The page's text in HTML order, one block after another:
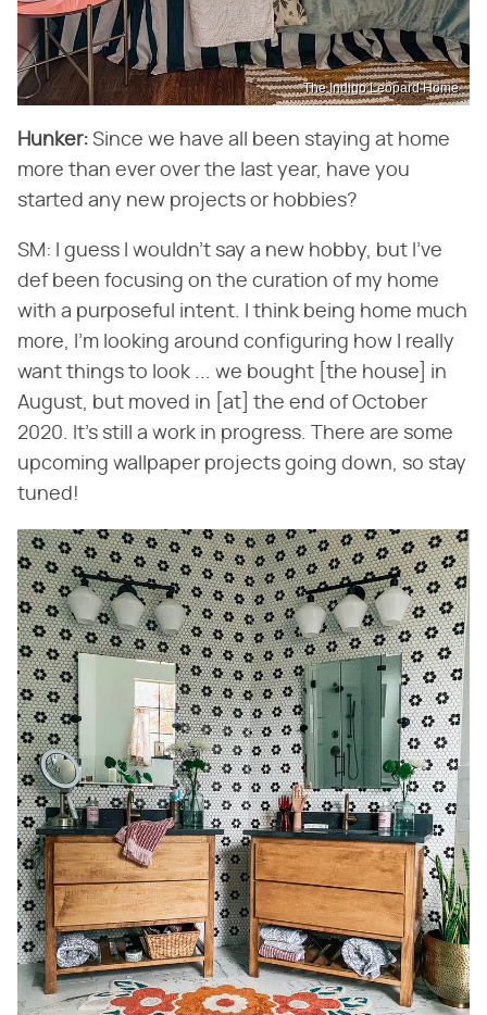
The Indigo Leopard Home
Hunker: ​ Since we have all been staying at home
more than ever over the last year, have you
started any new projects or hobbies?
SM: I guess I wouldn't say a new hobby, but I've
def been focusing on the curation of my home
with a purposeful intent. I think being home much
more, I'm looking around configuring how I really
want things to look ... we bought [the house] in
August, but moved in [at] the end of October
2020. It's still a work in progress. There are some
upcoming wallpaper projects going down, so stay
tuned!